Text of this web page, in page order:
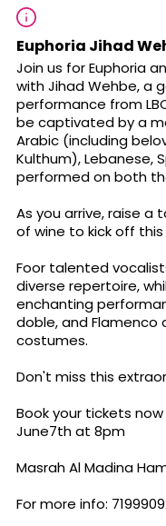
Euphoria Jihad
Join us for Euphoria
with Jihad Wehbe, a
performance from
be captivated by a
Arabic (including
Kulthum), Lebanese,
performed on both
As you arrive, raise
of wine to kick off
Foor talented
diverse repertoire,
enchanting
doble, and Flamenco
costumes.
Don't miss this
Book your tickets
June7th at 8pm
Masrah Al Madina
For more info: